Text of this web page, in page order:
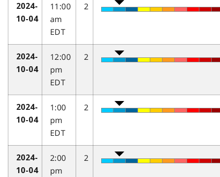
2024-
10-04
11:00
am
EDT
2
2024-
10-04
12:00
pm
EDT
2
2024-
10-04
1:00
pm
EDT
2
2024-
10-04
2:00
pm
2